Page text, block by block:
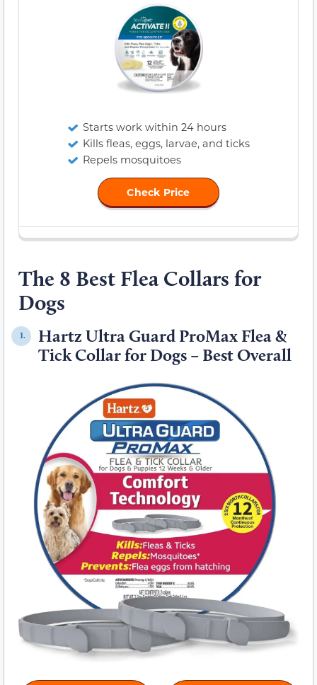
Starts work within 24 hours
Kills fleas, eggs, larvae, and ticks
Repels mosquitoes
Check Price
The 8 Best Flea Collars for
Dogs
1.
Hartz Ultra Guard ProMax Flea &
Tick Collar for Dogs – Best Overall